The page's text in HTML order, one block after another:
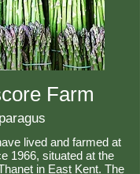
Farm
lived and farmed at
1966, situated at the
in East Kent. The